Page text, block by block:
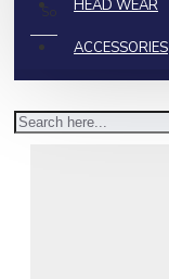
HEAD WEAR
ACCESSORIES
Sort By: